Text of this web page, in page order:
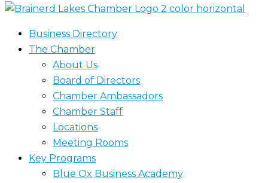
Business Directory
The Chamber
About Us
Board of Directors
Chamber Ambassadors
Chamber Staff
Locations
Meeting Rooms
Key Programs
Blue Ox Business Academy